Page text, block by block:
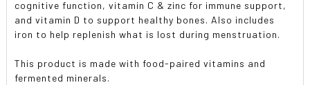
cognitive function, vitamin C & zinc for immune support,
and vitamin D to support healthy bones. Also includes
iron to help replenish what is lost during menstruation.
This product is made with food-paired vitamins and
fermented minerals.